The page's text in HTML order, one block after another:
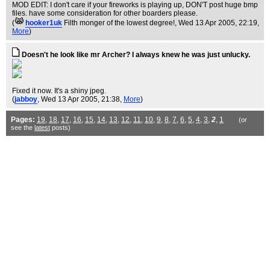
MOD EDIT: I don't care if your fireworks is playing up, DON'T post huge bmp
files. have some consideration for other boarders please.
(
hooker1uk Filth monger of the lowest degree!, Wed 13 Apr 2005, 22:19,
More)
Doesn't he look like mr Archer? I always knew he was just unlucky.
Fixed it now. It's a shiny jpeg.
(jabboy, Wed 13 Apr 2005, 21:38, More)
Pages: 19, 18, 17, 16, 15, 14, 13, 12, 11, 10, 9, 8, 7, 6, 5, 4, 3, 2, 1
(or
see the latest posts)